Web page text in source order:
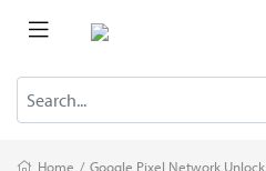
Home / Google Pixel Network Unlock